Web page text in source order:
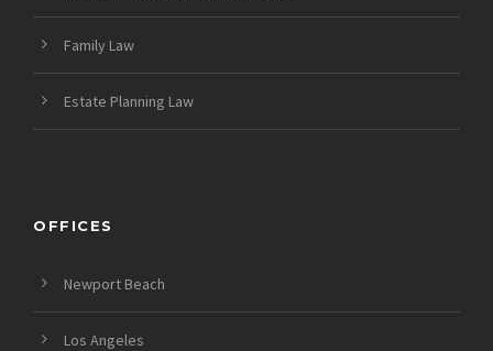
Family Law
Estate Planning Law
OFFICES
Newport Beach
Los Angeles